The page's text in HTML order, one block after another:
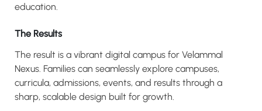
education.
The Results
The result is a vibrant digital campus for Velammal
Nexus. Families can seamlessly explore campuses,
curricula, admissions, events, and results through a
sharp, scalable design built for growth.